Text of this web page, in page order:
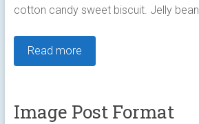
cotton candy sweet biscuit. Jelly
Read more
Image Post Format